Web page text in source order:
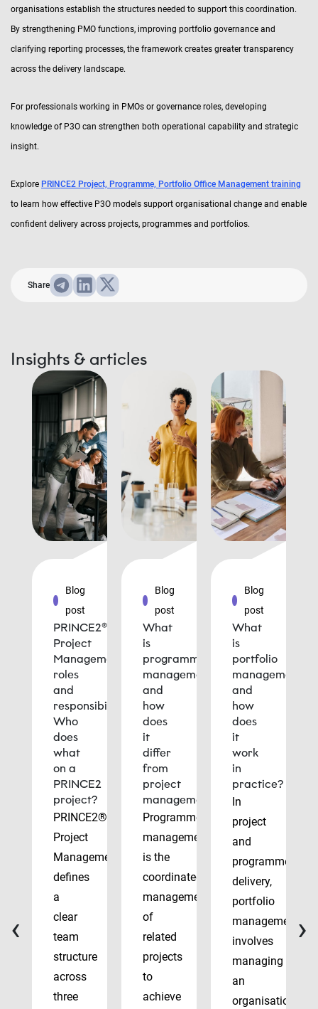
organisations establish the structures needed to support this coordination.
By strengthening PMO functions, improving portfolio governance and
clarifying reporting processes, the framework creates greater transparency
across the delivery landscape.
For professionals working in PMOs or governance roles, developing
knowledge of P3O can strengthen both operational capability and strategic
insight.
Explore PRINCE2 Project, Programme, Portfolio Office Management training
to learn how effective P3O models support organisational change and enable
confident delivery across projects, programmes and portfolios.
Share
Insights & articles
Blog
post
PRINCE2®
Project
Management
roles
and
responsibilities:
Who
does
what
on a
PRINCE2
project?
PRINCE2®
Project
Management
defines
a
clear
team
structure
across
three
Blog
post
What
is
programme
management
and
how
does
it
differ
from
project
management?
Programme
management
is the
coordinated
management
of
related
projects
to
achieve
Blog
post
What
is
portfolio
management
and
how
does
it
work
in
practice?
In
project
and
programme
delivery,
portfolio
management
involves
managing
an
organisation’s
‹ ›